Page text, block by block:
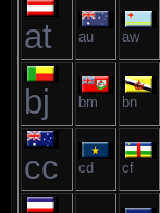
at au aw
bj bm bn
cc cd cf